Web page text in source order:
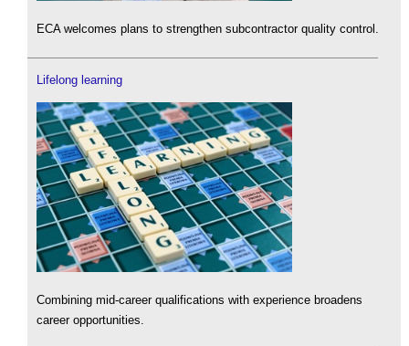
ECA welcomes plans to strengthen subcontractor quality control.
Lifelong learning
Combining mid-career qualifications with experience broadens
career opportunities.